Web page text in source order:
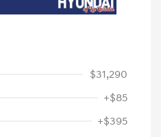
$31,290
+$85
+$395